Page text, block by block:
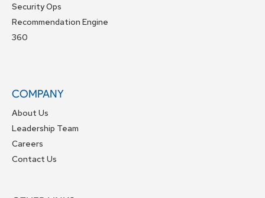
Security Ops
Recommendation Engine
360
COMPANY
About Us
Leadership Team
Careers
Contact Us